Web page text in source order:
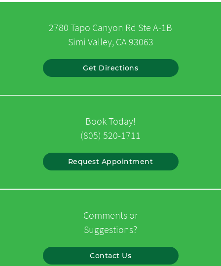
2780 Tapo Canyon Rd Ste A-1B
Simi Valley, CA 93063
Get Directions
Book Today!
(805) 520-1711
Request Appointment
Comments or
Suggestions?
Contact Us